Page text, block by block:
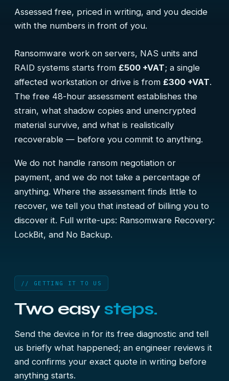
Assessed free, priced in writing, and you decide
with the numbers in front of you.
Ransomware work on servers, NAS units and
RAID systems starts from £500 +VAT; a single
affected workstation or drive is from £300 +VAT.
The free 48-hour assessment establishes the
strain, what shadow copies and unencrypted
material survive, and what is realistically
recoverable — before you commit to anything.
We do not handle ransom negotiation or
payment, and we do not take a percentage of
anything. Where the assessment finds little to
recover, we tell you that instead of billing you to
discover it. Full write-ups: Ransomware Recovery:
LockBit, and No Backup.
// GETTING IT TO US
Two easy steps.
Send the device in for its free diagnostic and tell
us briefly what happened; an engineer reviews it
and confirms your exact quote in writing before
anything starts.